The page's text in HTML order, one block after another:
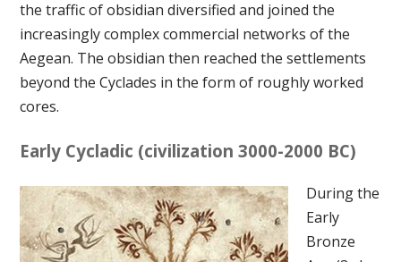
the traffic of obsidian diversified and joined the
increasingly complex commercial networks of the
Aegean. The obsidian then reached the settlements
beyond the Cyclades in the form of roughly worked
cores.
Early Cycladic (civilization 3000-2000 BC)
During the
Early
Bronze